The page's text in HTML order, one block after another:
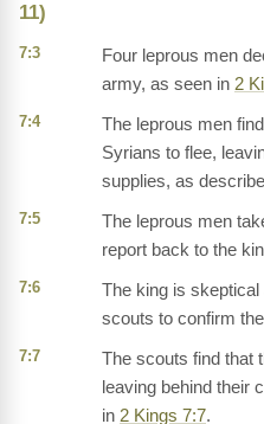
11)
7:3
Four leprous men
army, as seen in 2
7:4
The leprous men
Syrians to flee,
supplies, as
7:5
The leprous men
report back to the
7:6
The king is
scouts to confirm
7:7
The scouts find that
leaving behind their
in 2 Kings 7:7.